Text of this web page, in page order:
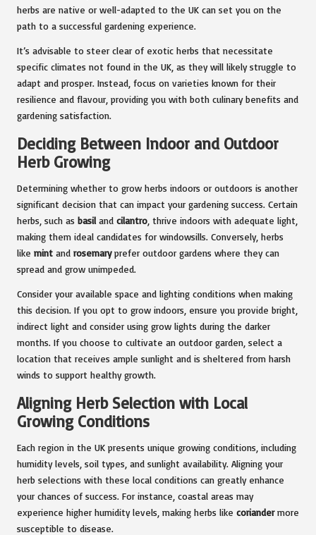
herbs are native or well-adapted to the UK can set you on the
path to a successful gardening experience.
It’s advisable to steer clear of exotic herbs that necessitate
specific climates not found in the UK, as they will likely struggle to
adapt and prosper. Instead, focus on varieties known for their
resilience and flavour, providing you with both culinary benefits and
gardening satisfaction.
Deciding Between Indoor and Outdoor
Herb Growing
Determining whether to grow herbs indoors or outdoors is another
significant decision that can impact your gardening success. Certain
herbs, such as basil and cilantro , thrive indoors with adequate light,
making them ideal candidates for windowsills. Conversely, herbs
like mint and rosemaryprefer outdoor gardens where they can
spread and grow unimpeded.
Consider your available space and lighting conditions when making
this decision. If you opt to grow indoors, ensure you provide bright,
indirect light and consider using grow lights during the darker
months. If you choose to cultivate an outdoor garden, select a
location that receives ample sunlight and is sheltered from harsh
winds to support healthy growth.
Aligning Herb Selection with Local
Growing Conditions
Each region in the UK presents unique growing conditions, including
humidity levels, soil types, and sunlight availability. Aligning your
herb selections with these local conditions can greatly enhance
your chances of success. For instance, coastal areas may
experience higher humidity levels, making herbs like coriandermore
susceptible to disease.